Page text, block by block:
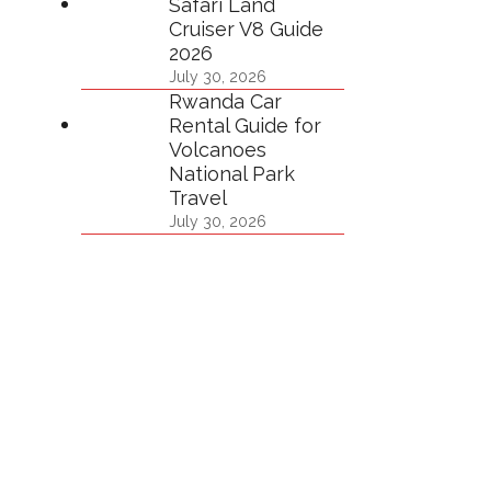
Safari Land
Cruiser V8 Guide
2026
July 30, 2026
Rwanda Car
Rental Guide for
Volcanoes
National Park
Travel
July 30, 2026